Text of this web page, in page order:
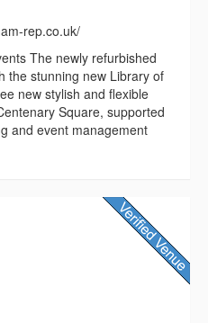
rep.co.uk/
The newly refurbished
the stunning new Library of
new stylish and flexible
Square, supported
and event management